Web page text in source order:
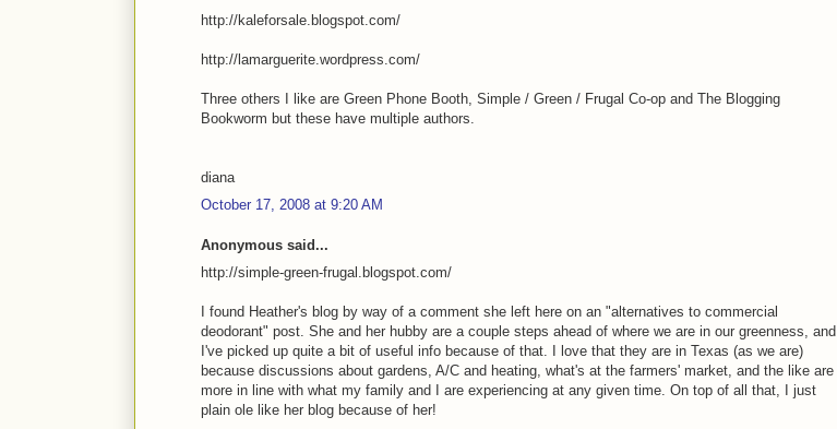
http://kaleforsale.blogspot.com/
http://lamarguerite.wordpress.com/
Three others I like are Green Phone Booth, Simple / Green / Frugal Co-op and The Blogging
Bookworm but these have multiple authors.
diana
October 17, 2008 at 9:20 AM
Anonymous said...
http://simple-green-frugal.blogspot.com/
I found Heather's blog by way of a comment she left here on an "alternatives to commercial
deodorant" post. She and her hubby are a couple steps ahead of where we are in our greenness, and
I've picked up quite a bit of useful info because of that. I love that they are in Texas (as we are)
because discussions about gardens, A/C and heating, what's at the farmers' market, and the like are
more in line with what my family and I are experiencing at any given time. On top of all that, I just
plain ole like her blog because of her!